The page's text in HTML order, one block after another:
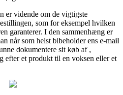
er vidende om de vigtigste
som for eksempel hvilken
garanterer. I den sammenhæng er
når som helst bibeholder ens e-mail
dokumentere sit køb af ,
efter et produkt til en voksen eller et